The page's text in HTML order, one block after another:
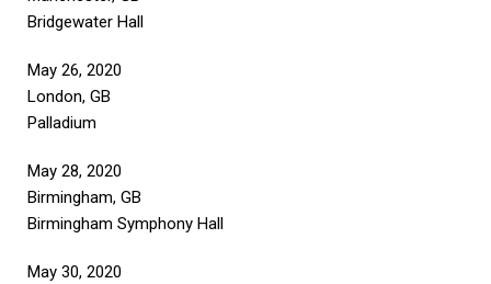
Bridgewater Hall
May 26, 2020
London, GB
Palladium
May 28, 2020
Birmingham, GB
Birmingham Symphony Hall
May 30, 2020